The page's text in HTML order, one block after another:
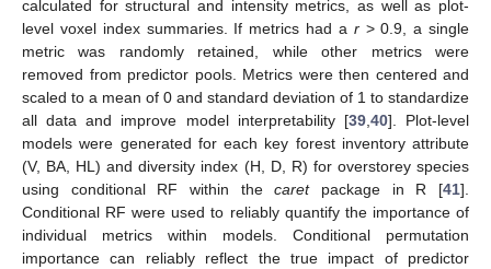
calculated for structural and intensity metrics, as well as plot-
level voxel index summaries. If metrics had a r> 0.9, a single
metric was randomly retained, while other metrics were
removed from predictor pools. Metrics were then centered and
scaled to a mean of 0 and standard deviation of 1 to standardize
all data and improve model interpretability [39, 40]. Plot-level
models were generated for each key forest inventory attribute
(V, BA, HL) and diversity index (H, D, R) for overstorey species
using conditional RF within thecaretpackage in R [41].
Conditional RF were used to reliably quantify the importance of
individual metrics within models. Conditional permutation
importance can reliably reflect the true impact of predictor